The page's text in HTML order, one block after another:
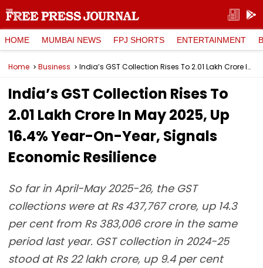
HOME MUMBAI NEWS FPJ SHORTS ENTERTAINMENT
Home Business India’s GST Collection Rises To ₹2.01 Lakh Crore In May 2025, Up 16.4% Year-On-Year, Signals Economic Resilience
India’s GST Collection Rises To
₹2.01 Lakh Crore In May 2025, Up
16.4% Year-On-Year, Signals
Economic Resilience
So far in April-May 2025-26, the GST
collections were at Rs 437,767 crore, up 14.3
per cent from Rs 383,006 crore in the same
period last year. GST collection in 2024-25
stood at Rs 22 lakh crore, up 9.4 per cent